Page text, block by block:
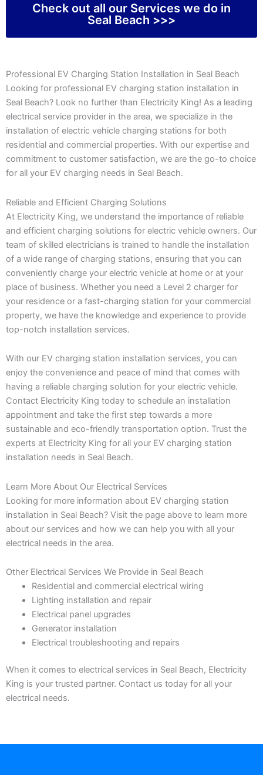
Check out all our Services we do in
Seal Beach >>>
Professional EV Charging Station Installation in Seal Beach
Looking for professional EV charging station installation in
Seal Beach? Look no further than Electricity King! As a leading
electrical service provider in the area, we specialize in the
installation of electric vehicle charging stations for both
residential and commercial properties. With our expertise and
commitment to customer satisfaction, we are the go-to choice
for all your EV charging needs in Seal Beach.
Reliable and Efficient Charging Solutions
At Electricity King, we understand the importance of reliable
and efficient charging solutions for electric vehicle owners. Our
team of skilled electricians is trained to handle the installation
of a wide range of charging stations, ensuring that you can
conveniently charge your electric vehicle at home or at your
place of business. Whether you need a Level 2 charger for
your residence or a fast-charging station for your commercial
property, we have the knowledge and experience to provide
top-notch installation services.
With our EV charging station installation services, you can
enjoy the convenience and peace of mind that comes with
having a reliable charging solution for your electric vehicle.
Contact Electricity King today to schedule an installation
appointment and take the first step towards a more
sustainable and eco-friendly transportation option. Trust the
experts at Electricity King for all your EV charging station
installation needs in Seal Beach.
Learn More About Our Electrical Services
Looking for more information about EV charging station
installation in Seal Beach? Visit the page above to learn more
about our services and how we can help you with all your
electrical needs in the area.
Other Electrical Services We Provide in Seal Beach
Residential and commercial electrical wiring
Lighting installation and repair
Electrical panel upgrades
Generator installation
Electrical troubleshooting and repairs
When it comes to electrical services in Seal Beach, Electricity
King is your trusted partner. Contact us today for all your
electrical needs.